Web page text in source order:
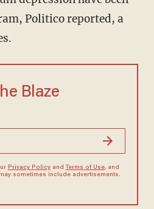
Politico reported, a
Blaze
Privacy Policyand Terms of Use, and
sometimes include advertisements.